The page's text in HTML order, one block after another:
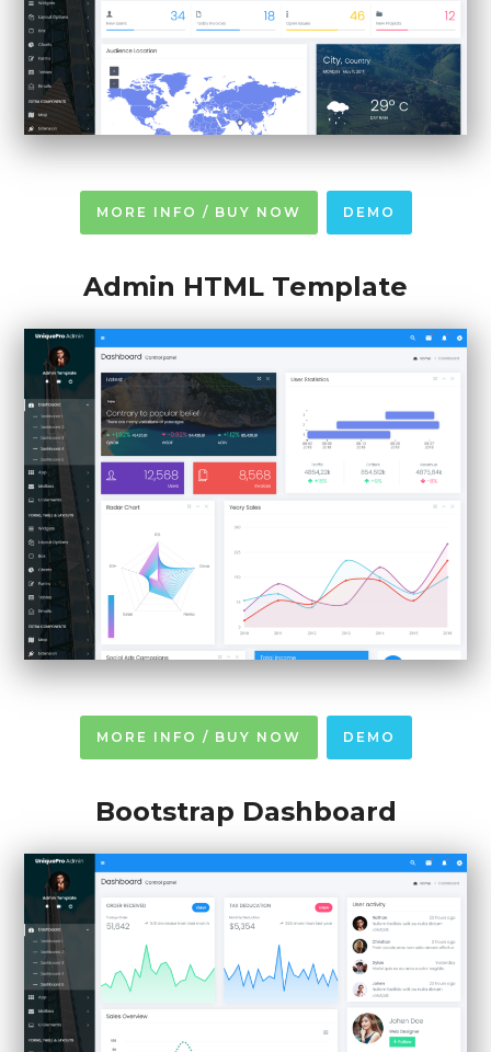
MORE INFO / BUY NOW DEMO
Admin HTML Template
MORE INFO / BUY NOW DEMO
Bootstrap Dashboard